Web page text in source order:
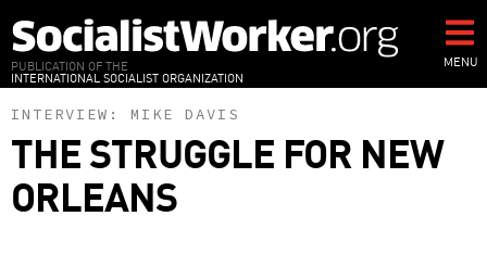
to
main
content
PUBLICATION OF THE
INTERNATIONAL SOCIALIST ORGANIZATION
MENU
INTERVIEW: MIKE DAVIS
THE STRUGGLE FOR NEW
ORLEANS